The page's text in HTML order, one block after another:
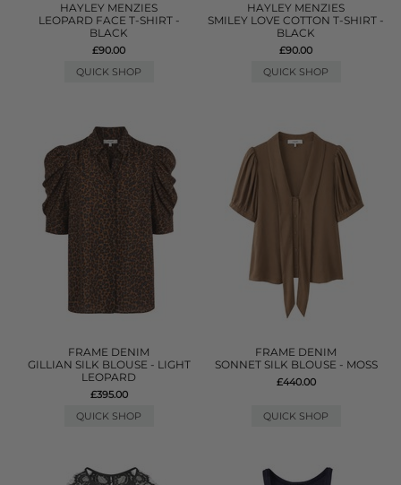
HAYLEY MENZIES
LEOPARD FACE T-SHIRT -
BLACK
£90.00
QUICK SHOP
HAYLEY MENZIES
SMILEY LOVE COTTON T-SHIRT -
BLACK
£90.00
QUICK SHOP
FRAME DENIM
GILLIAN SILK BLOUSE - LIGHT
LEOPARD
£395.00
QUICK SHOP
FRAME DENIM
SONNET SILK BLOUSE - MOSS
£440.00
QUICK SHOP